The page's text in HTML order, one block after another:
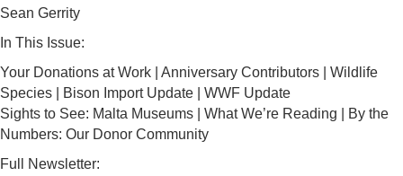
Sean Gerrity
In This Issue:
Your Donations at Work | Anniversary Contributors | Wildlife
Species | Bison Import Update | WWF Update
Sights to See: Malta Museums | What We’re Reading | By the
Numbers: Our Donor Community
Full Newsletter: